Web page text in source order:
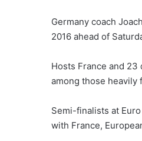
Germany coach
2016 ahead of
Hosts France and
among those heavily
Semi-finalists at
with France,